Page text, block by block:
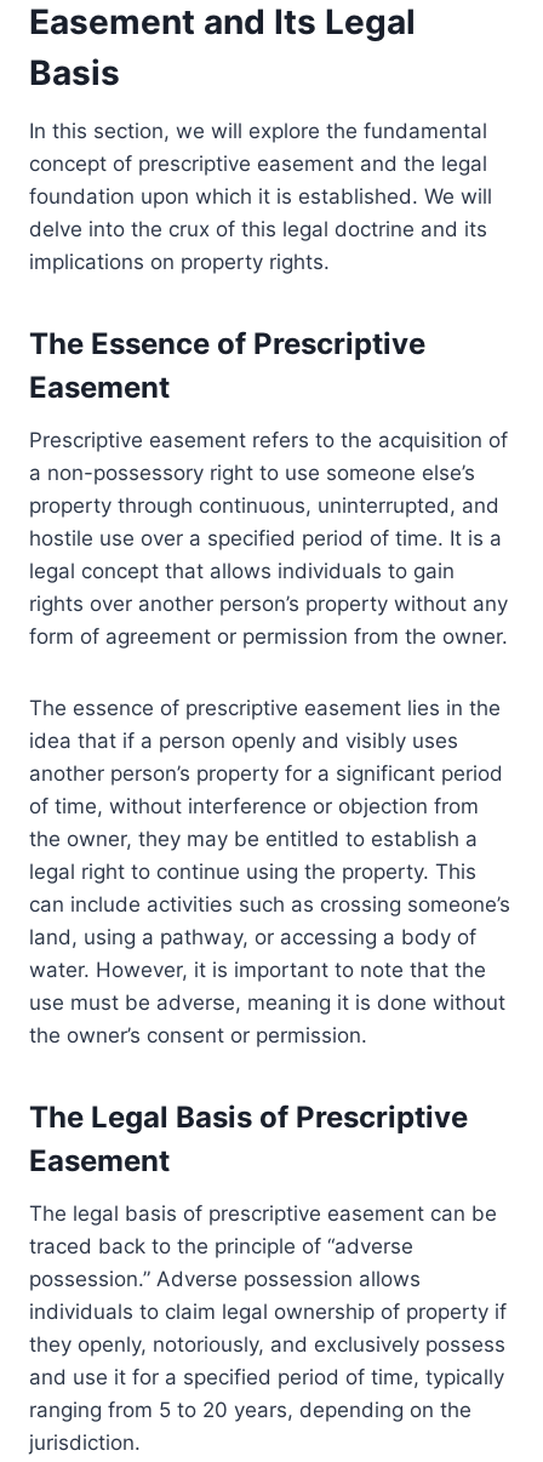
Easement and Its Legal
Basis
In this section, we will explore the fundamental
concept of prescriptive easement and the legal
foundation upon which it is established. We will
delve into the crux of this legal doctrine and its
implications on property rights.
The Essence of Prescriptive
Easement
Prescriptive easement refers to the acquisition of
a non-possessory right to use someone else’s
property through continuous, uninterrupted, and
hostile use over a specified period of time. It is a
legal concept that allows individuals to gain
rights over another person’s property without any
form of agreement or permission from the owner.
The essence of prescriptive easement lies in the
idea that if a person openly and visibly uses
another person’s property for a significant period
of time, without interference or objection from
the owner, they may be entitled to establish a
legal right to continue using the property. This
can include activities such as crossing someone’s
land, using a pathway, or accessing a body of
water. However, it is important to note that the
use must be adverse, meaning it is done without
the owner’s consent or permission.
The Legal Basis of Prescriptive
Easement
The legal basis of prescriptive easement can be
traced back to the principle of “adverse
possession.” Adverse possession allows
individuals to claim legal ownership of property if
they openly, notoriously, and exclusively possess
and use it for a specified period of time, typically
ranging from 5 to 20 years, depending on the
jurisdiction.